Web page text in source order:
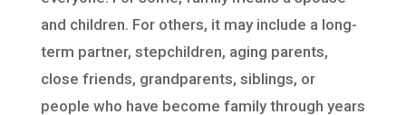
and children. For others, it may include a long-
term partner, stepchildren, aging parents,
close friends, grandparents, siblings, or
people who have become family through years